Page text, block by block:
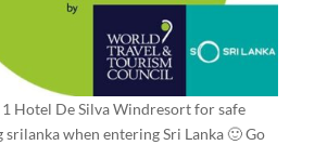
1 Hotel De Silva Windresort for safe
when entering Sri Lanka 🙂 Go